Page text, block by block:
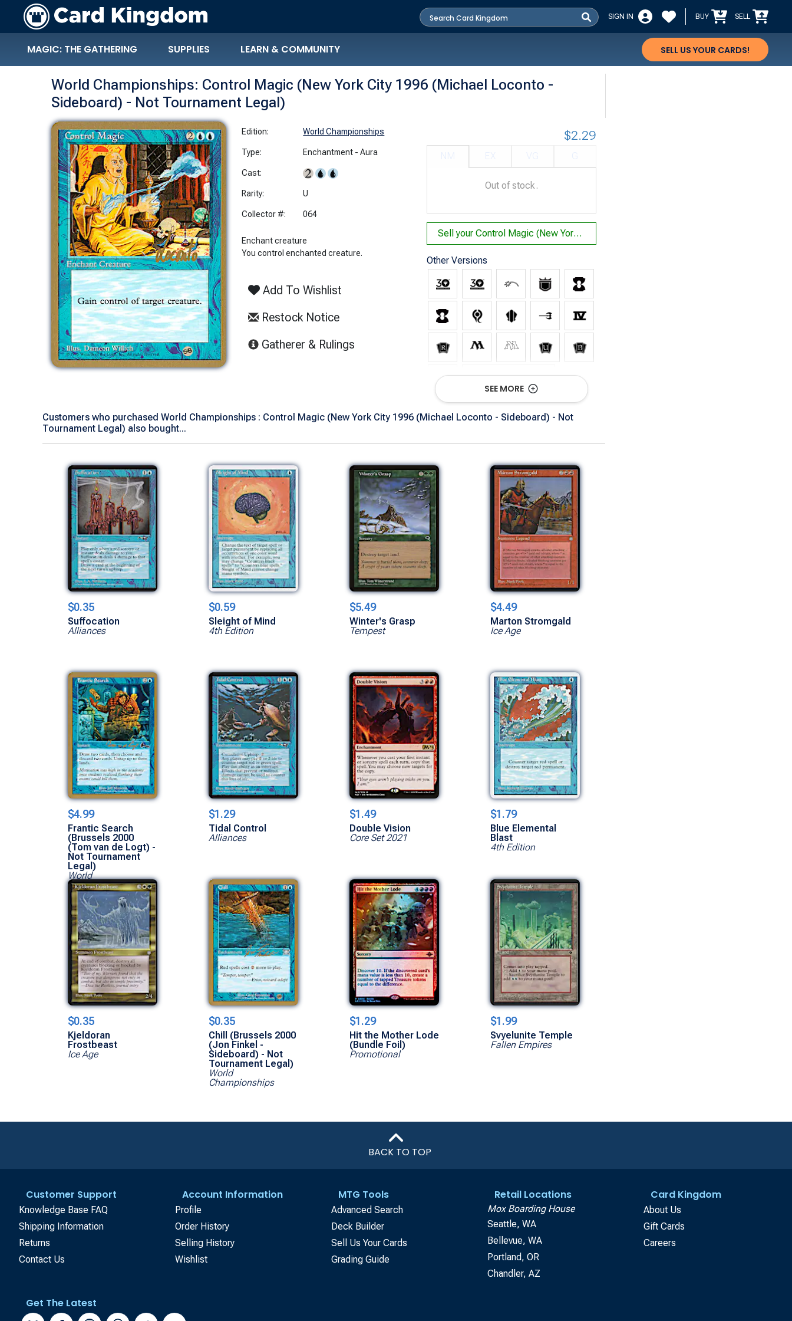
SIGN IN BUY SELL
MAGIC: THE GATHERING SUPPLIES LEARN & COMMUNITY SELL US YOUR CARDS!
World Championships: Control Magic (New York City 1996 (Michael Loconto -
Sideboard) - Not Tournament Legal)
Edition: World Championships
Type: Enchantment - Aura
Cast:
Rarity: U
Collector #: 064
Enchant creature
You control enchanted creature.
Add To Wishlist
Restock Notice
Gatherer & Rulings (opens in new tab)
$2.29
Out of stock.
Sell your Control Magic (New York City 1996 (Michael Loconto - Sideboard) - Not Tournament Legal)
Other Versions
Show All Versions
SEE MORE
Customers who purchased World Championships : Control Magic (New York City 1996 (Michael Loconto - Sideboard) - Not
Tournament Legal) also bought...
$0.35
Suffocation
Alliances
$0.59
Sleight of Mind
4th Edition
$5.49
Winter's Grasp
Tempest
$4.49
Marton Stromgald
Ice Age
$4.99
Frantic Search
(Brussels 2000
(Tom van de Logt) -
Not Tournament
Legal)
World
Championships
$1.29
Tidal Control
Alliances
$1.49
Double Vision
Core Set 2021
$1.79
Blue Elemental
Blast
4th Edition
$0.35
Kjeldoran
Frostbeast
Ice Age
$0.35
Chill (Brussels 2000
(Jon Finkel -
Sideboard) - Not
Tournament Legal)
World
Championships
$1.29
Hit the Mother Lode
(Bundle Foil)
Promotional
$1.99
Svyelunite Temple
Fallen Empires
BACK TO TOP
Customer Support
Knowledge Base FAQ
Shipping Information
Returns
Contact Us
Account Information
Profile
Order History
Selling History
Wishlist
MTG Tools
Advanced Search
Deck Builder
Sell Us Your Cards
Grading Guide
Retail Locations
Mox Boarding House
Seattle, WA
Bellevue, WA
Portland, OR
Chandler, AZ
Card Kingdom
About Us
Gift Cards
Careers
Get The Latest